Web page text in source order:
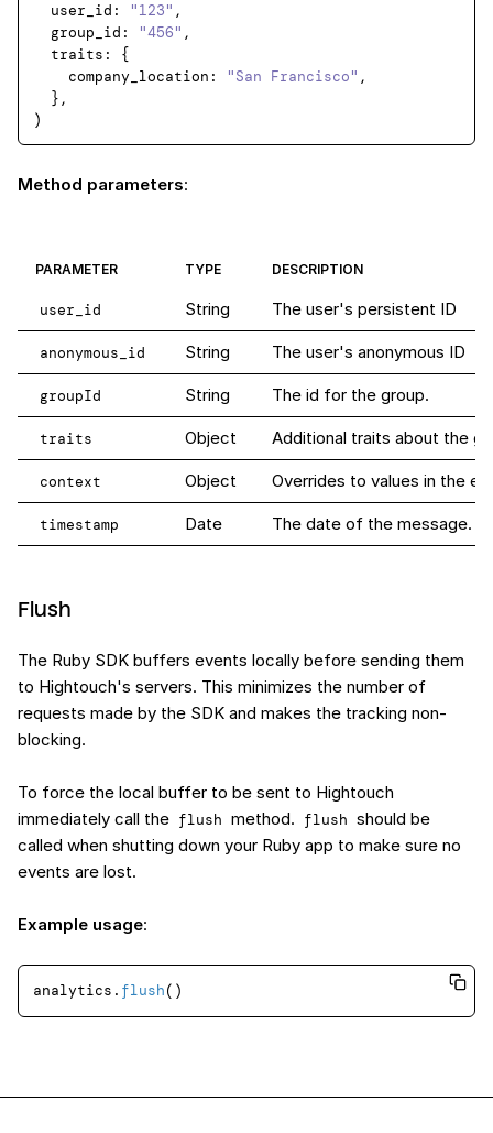
user_id : "123" ,
group_id : "456" ,
traits : {
company_location : "San Francisco" ,
  },
Method parameters:
PARAMETER TYPE DESCRIPTION
user_id String The user's persistent ID
anonymous_id String The user's anonymous ID
groupId String The id for the group.
traits Object Additional traits about the
context Object Overrides to values in the
timestamp Date The date of the message.
Flush
The Ruby SDK buffers events locally before sending them
to Hightouch's servers. This minimizes the number of
requests made by the SDK and makes the tracking non-
blocking.
To force the local buffer to be sent to Hightouch
immediately call the flush method. flush should be
called when shutting down your Ruby app to make sure no
events are lost.
Example usage:
analytics. flush